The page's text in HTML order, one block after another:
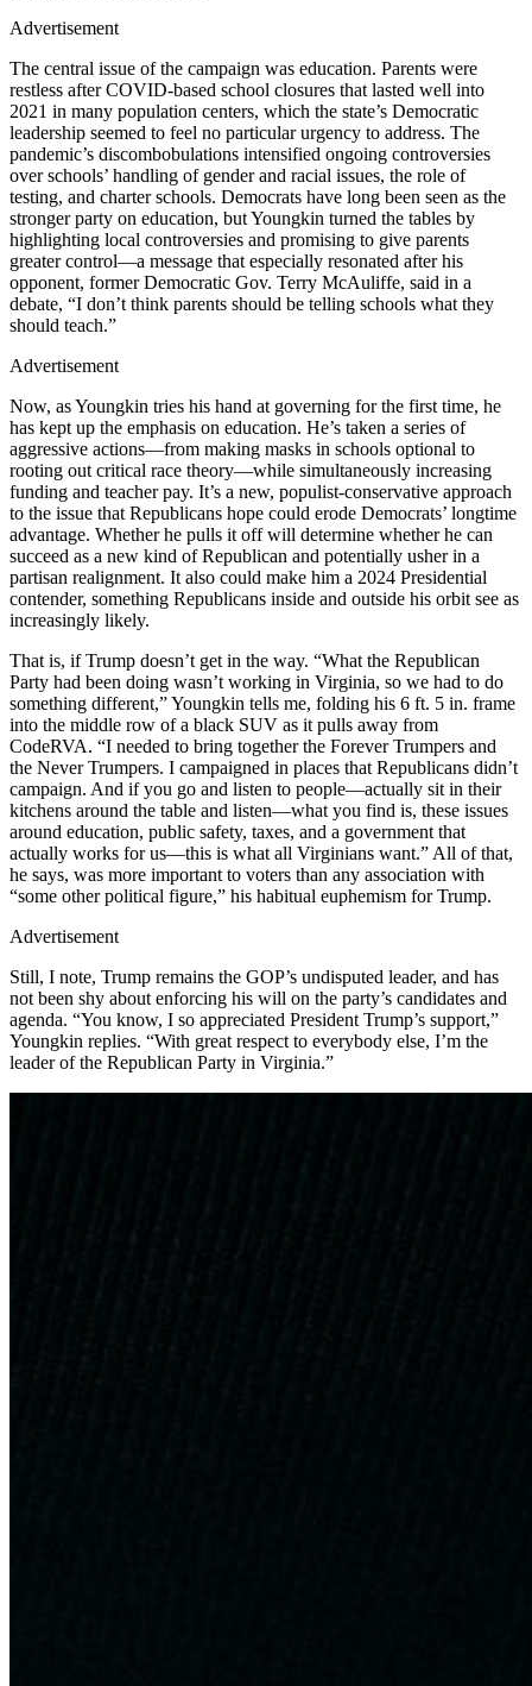
Advertisement
The central issue of the campaign was education. Parents were
restless after COVID-based school closures that lasted well into
2021 in many population centers, which the state’s Democratic
leadership seemed to feel no particular urgency to address. The
pandemic’s discombobulations intensified ongoing controversies
over schools’ handling of gender and racial issues, the role of
testing, and charter schools. Democrats have long been seen as the
stronger party on education, but Youngkin turned the tables by
highlighting local controversies and promising to give parents
greater control—a message that especially resonated after his
opponent, former Democratic Gov. Terry McAuliffe, said in a
debate, “I don’t think parents should be telling schools what they
should teach.”
Advertisement
Now, as Youngkin tries his hand at governing for the first time, he
has kept up the emphasis on education. He’s taken a series of
aggressive actions—from making masks in schools optional to
rooting out critical race theory—while simultaneously increasing
funding and teacher pay. It’s a new, populist-conservative approach
to the issue that Republicans hope could erode Democrats’ longtime
advantage. Whether he pulls it off will determine whether he can
succeed as a new kind of Republican and potentially usher in a
partisan realignment. It also could make him a 2024 Presidential
contender, something Republicans inside and outside his orbit see as
increasingly likely.
That is, if Trump doesn’t get in the way. “What the Republican
Party had been doing wasn’t working in Virginia, so we had to do
something different,” Youngkin tells me, folding his 6 ft. 5 in. frame
into the middle row of a black SUV as it pulls away from
CodeRVA. “I needed to bring together the Forever Trumpers and
the Never Trumpers. I campaigned in places that Republicans didn’t
campaign. And if you go and listen to people—actually sit in their
kitchens around the table and listen—what you find is, these issues
around education, public safety, taxes, and a government that
actually works for us—this is what all Virginians want.” All of that,
he says, was more important to voters than any association with
“some other political figure,” his habitual euphemism for Trump.
Advertisement
Still, I note, Trump remains the GOP’s undisputed leader, and has
not been shy about enforcing his will on the party’s candidates and
agenda. “You know, I so appreciated President Trump’s support,”
Youngkin replies. “With great respect to everybody else, I’m the
leader of the Republican Party in Virginia.”